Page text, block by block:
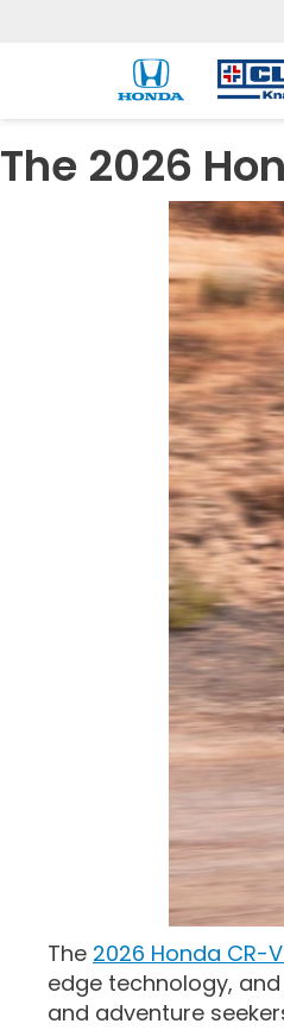
The 2026
The 2026 Honda CR-
edge technology,
and adventure